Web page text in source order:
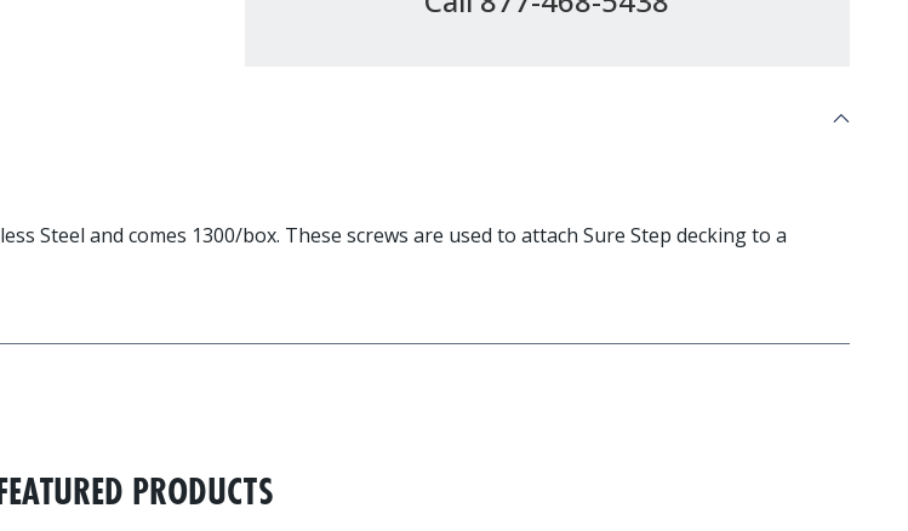
Steel and comes 1300/box. These screws are used to attach Sure Step decking to a
PRODUCTS